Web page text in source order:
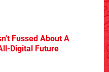
Fussed About A
Digital Future